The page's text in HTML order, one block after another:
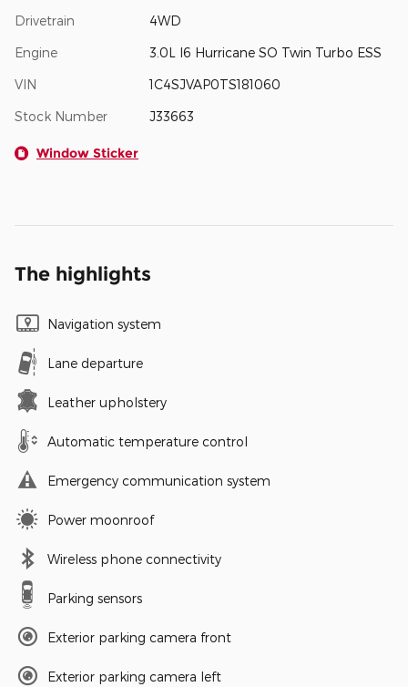
Drivetrain 4WD
Engine 3.0L I6 Hurricane SO Twin Turbo ESS
VIN 1C4SJVAP0TS181060
Stock Number J33663
Window Sticker
The highlights
Navigation system
Lane departure
Leather upholstery
Automatic temperature control
Emergency communication system
Power moonroof
Wireless phone connectivity
Parking sensors
Exterior parking camera front
Exterior parking camera left